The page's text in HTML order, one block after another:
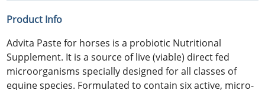
Product Info
Advita Paste for horses is a probiotic Nutritional
Supplement. It is a source of live (viable) direct fed
microorganisms specially designed for all classes of
equine species. Formulated to contain six active, micro-